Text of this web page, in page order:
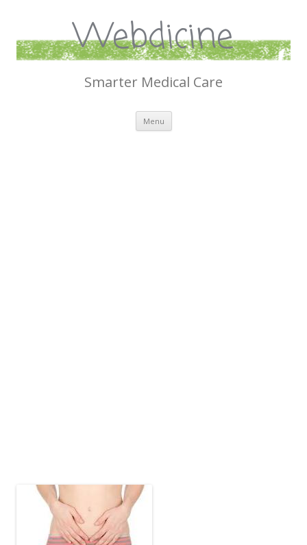
Webdicine
Smarter Medical Care
Menu Skip
content